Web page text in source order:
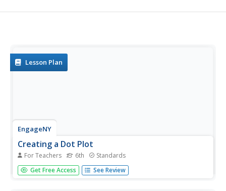
Lesson Plan
EngageNY
Creating a Dot Plot
For Teachers 6th Standards
Which dot am I? Pupils create dot plots to represent
sample data through the use of frequency tables. The
Get Free Access See Review